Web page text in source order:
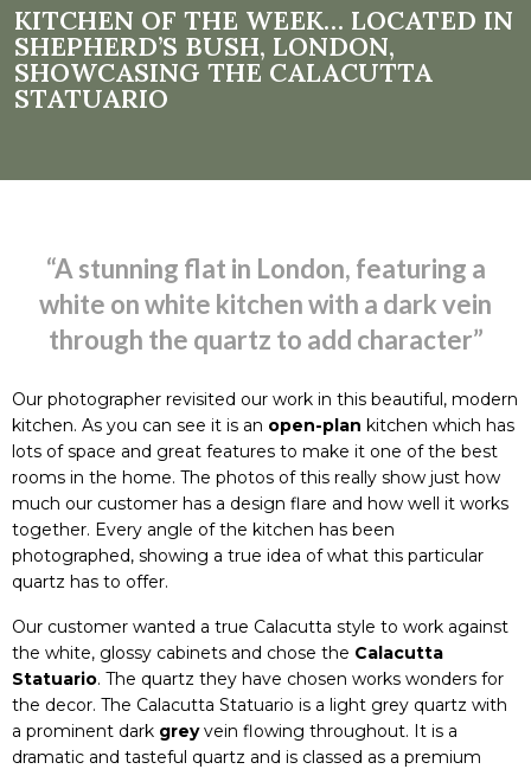
KITCHEN OF THE WEEK… LOCATED IN
SHEPHERD’S BUSH, LONDON,
SHOWCASING THE CALACUTTA
STATUARIO
“A stunning flat in London, featuring a
white on white kitchen with a dark vein
through the quartz to add character”
Our photographer revisited our work in this beautiful, modern
kitchen. As you can see it is an open-plan kitchen which has
lots of space and great features to make it one of the best
rooms in the home. The photos of this really show just how
much our customer has a design flare and how well it works
together. Every angle of the kitchen has been
photographed, showing a true idea of what this particular
quartz has to offer.
Our customer wanted a true Calacutta style to work against
the white, glossy cabinets and chose the Calacutta
Statuario. The quartz they have chosen works wonders for
the decor. The Calacutta Statuario is a light grey quartz with
a prominent dark grey vein flowing throughout. It is a
dramatic and tasteful quartz and is classed as a premium